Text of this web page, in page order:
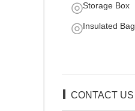
Storage Box
Insulated Bag
CONTACT US